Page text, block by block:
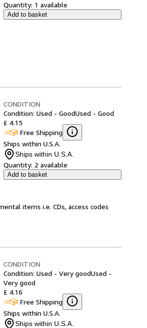
Quantity: 1 available
Add to basket
CONDITION
Condition: Used - GoodUsed - Good
£ 4.15
Free Shipping
Ships within U.S.A.
Ships within U.S.A.
Quantity: 2 available
Add to basket
items i.e. CDs, access codes
CONDITION
Condition: Used - Very goodUsed -
Very good
£ 4.16
Free Shipping
Ships within U.S.A.
Ships within U.S.A.